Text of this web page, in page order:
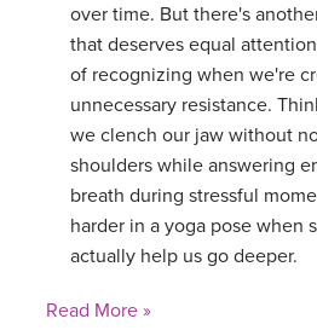
over time. But there's
that deserves equal
of recognizing when we're
unnecessary resistance.
we clench our jaw without
shoulders while answering
breath during stressful
harder in a yoga pose when
actually help us go deeper.
Read More »